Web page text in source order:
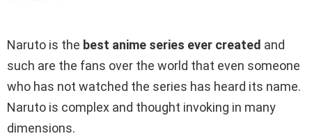
Naruto is the best anime series ever created and
such are the fans over the world that even someone
who has not watched the series has heard its name.
Naruto is complex and thought invoking in many
dimensions.